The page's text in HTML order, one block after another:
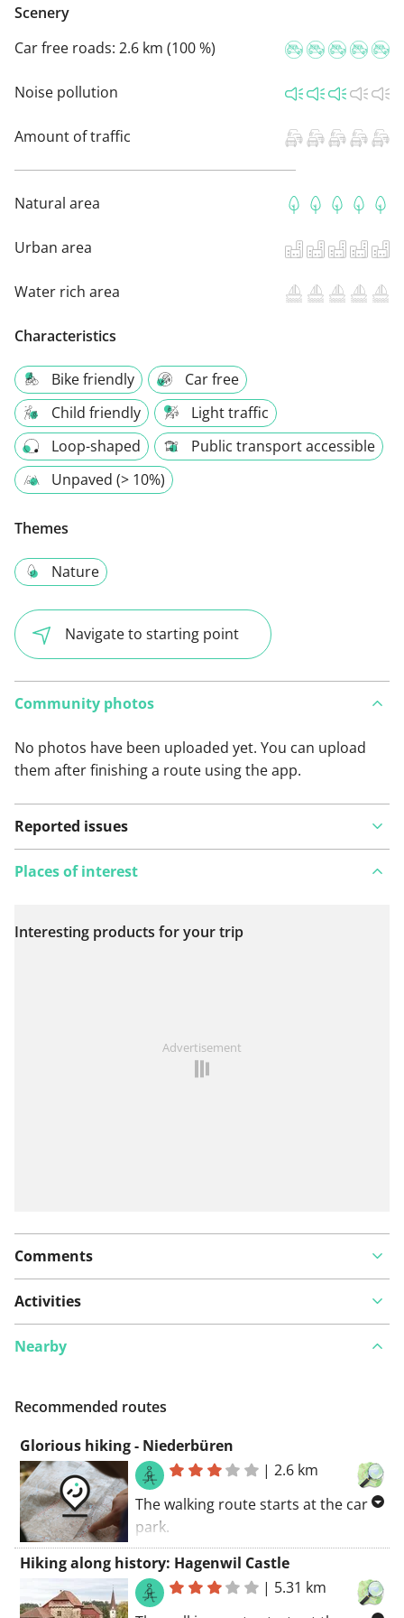
Scenery
Car free roads: 2.6 km (100 %)
Noise pollution
Amount of traffic
Natural area
Urban area
Water rich area
Characteristics
Bike friendly
Car free
Child friendly
Light traffic
Loop-shaped
Public transport accessible
Unpaved (> 10%)
Themes
Nature
Navigate to starting point
Community photos
No photos have been uploaded yet. You can upload
them after finishing a route using the app.
Reported issues
View on map
Places of interest
Interesting products for your trip
Advertisement
Comments
Activities
Nearby
Recommended routes
Glorious hiking - Niederbüren
|2.6 km
The walking route starts at the car
park.
You'll be following several walking
paths along this route. An
adventurous route. You'll be walking
Hiking along history: Hagenwil Castle
| 5.31 km